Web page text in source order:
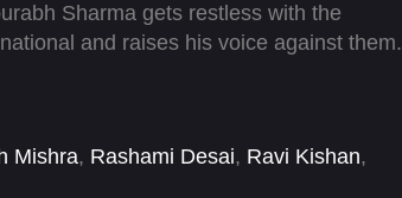
Sharma gets restless with the
and raises his voice against them.
Mishra, Rashami Desai, Ravi Kishan,